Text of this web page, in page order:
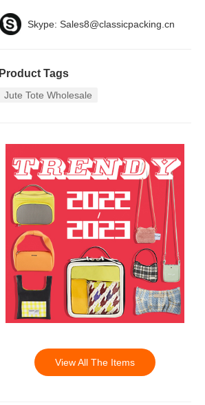
Skype: Sales8@classicpacking.cn
Product Tags
Jute Tote Wholesale
View All The Items